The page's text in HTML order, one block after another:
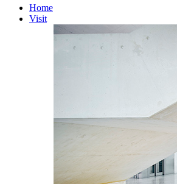
Home
Visit